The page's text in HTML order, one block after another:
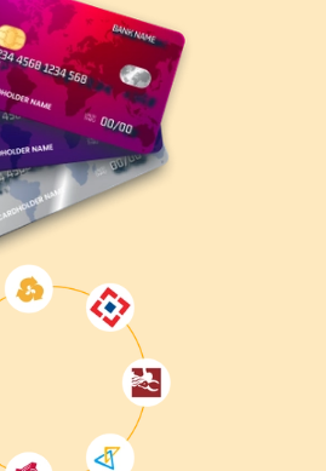
Engineer
Analyst
Training in Delhi
expertise with professional
Get hands-on learning, expert
preparation support. Register
365 Certified